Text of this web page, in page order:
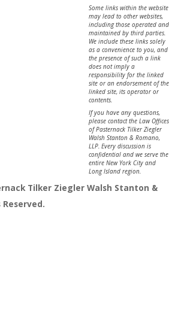
Some links within the website
may lead to other websites,
including those operated and
maintained by third parties.
We include these links solely
as a convenience to you, and
the presence of such a link
does not imply a
responsibility for the linked
site or an endorsement of the
linked site, its operator or
contents.
If you have any questions,
please contact the Law Offices
of Pasternack Tilker Ziegler
Walsh Stanton & Romano,
LLP. Every discussion is
confidential and we serve the
entire New York City and
Long Island region.
Tilker Ziegler Walsh Stanton &
Reserved.